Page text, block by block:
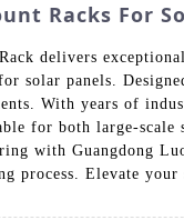
Racks For
delivers
solar panels.
With years of
for both large-
with Guangdong
process. Elevate